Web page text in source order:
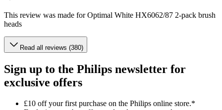
This review was made for Optimal White HX6062/87 2-pack brush
heads
Read all reviews (380)
Sign up to the Philips newsletter for
exclusive offers
£10 off your first purchase on the Philips online store.*